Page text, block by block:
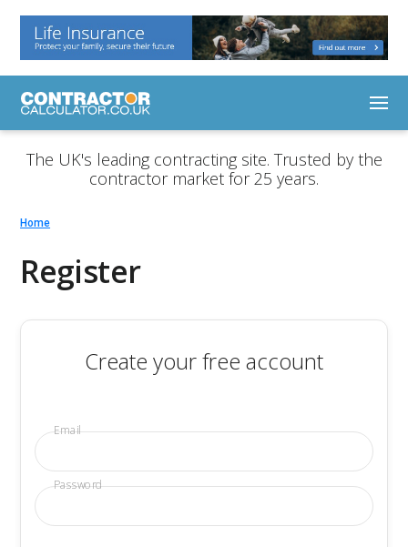
The UK's leading contracting site. Trusted by the
contractor market for 25 years.
Home
Register
Create your free account
Email
Password